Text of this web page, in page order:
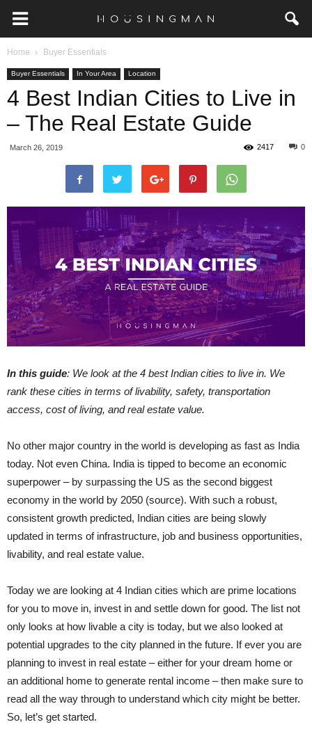
Home Buyer Essentials
Buyer Essentials In Your Area Location
4 Best Indian Cities to Live in
– The Real Estate Guide
March 26, 2019 0
2417
In this guide: We look at the 4 best Indian cities to live in. We
rank these cities in terms of livability, safety, transportation
access, cost of living, and real estate value.
No other major country in the world is developing as fast as India
today. Not even China. India is tipped to become an economic
superpower – by surpassing the US as the second biggest
economy in the world by 2050 (source). With such a robust,
consistent growth predicted, Indian cities are being slowly
updated in terms of infrastructure, job and business opportunities,
livability, and real estate value.
Today we are looking at 4 Indian cities which are prime locations
for you to move in, invest in and settle down for good. The list not
only looks at how livable a city is today, but we also looked at
potential upgrades to the city planned in the future. If ever you are
planning to invest in real estate – either for your dream home or
an additional home to generate rental income – then make sure to
read all the way through to understand which city might be better.
So, let’s get started.